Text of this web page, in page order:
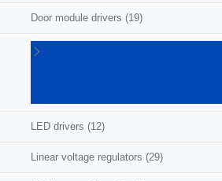
Door module drivers (19)
LED drivers (12)
Linear voltage regulators (29)